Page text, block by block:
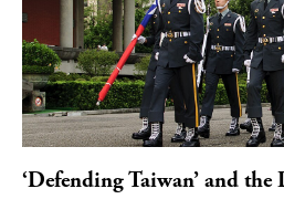
‘Defending Taiwan’ and